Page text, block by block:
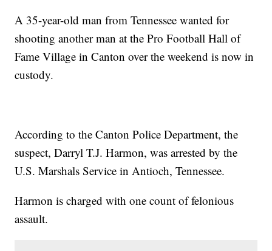
A 35-year-old man from Tennessee wanted for
shooting another man at the Pro Football Hall of
Fame Village in Canton over the weekend is now in
custody.
According to the Canton Police Department, the
suspect, Darryl T.J. Harmon, was arrested by the
U.S. Marshals Service in Antioch, Tennessee.
Harmon is charged with one count of felonious
assault.